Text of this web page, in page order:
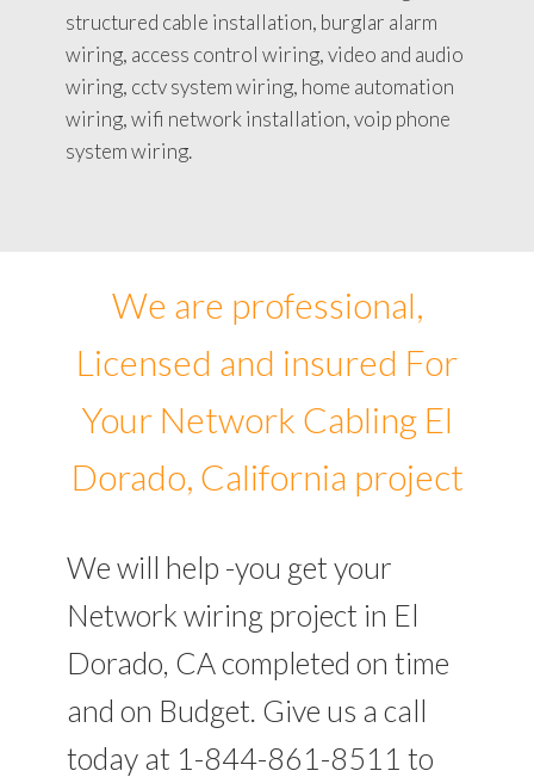
structured cable installation, burglar alarm
wiring, access control wiring, video and audio
wiring, cctv system wiring, home automation
wiring, wifi network installation, voip phone
system wiring.
We are professional,
Licensed and insured For
Your Network Cabling El
Dorado, California project
We will help -you get your
Network wiring project in El
Dorado, CA completed on time
and on Budget. Give us a call
today at 1-844-861-8511 to